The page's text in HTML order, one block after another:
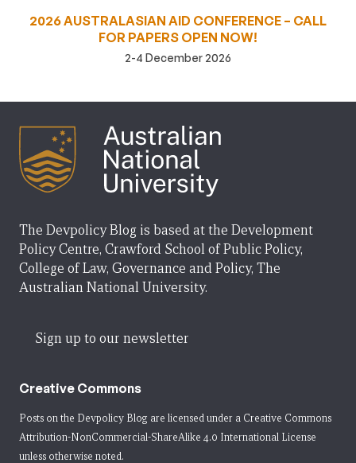
2026 AUSTRALASIAN AID CONFERENCE – CALL
FOR PAPERS OPEN NOW!
2-4 December 2026
The Devpolicy Blog is based at the Development
Policy Centre, Crawford School of Public Policy,
College of Law, Governance and Policy, The
Australian National University.
Sign up to our newsletter
Creative Commons
Posts on the Devpolicy Blog are licensed under a Creative Commons
Attribution-NonCommercial-ShareAlike 4.0 International License
unless otherwise noted.